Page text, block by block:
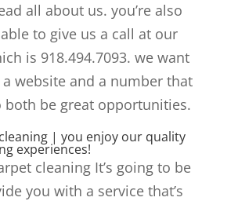
all about us. you’re also
to give us a call at our
is 918.494.7093. we want
website and a number that
both be great opportunities.
| you enjoy our quality
experiences!
cleaning It’s going to be
you with a service that’s